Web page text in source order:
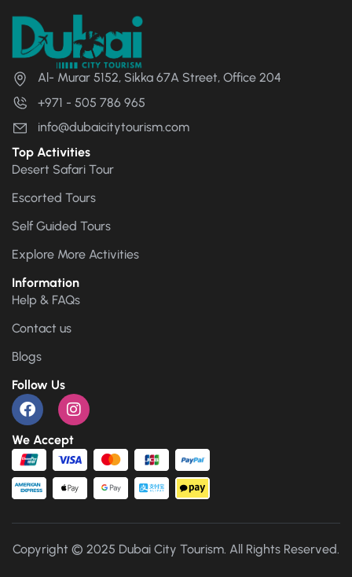
Al- Murar 5152, Sikka 67A Street, Office 204
+971 - 505 786 965
info@dubaicitytourism.com
Top Activities
Desert Safari Tour
Escorted Tours
Self Guided Tours
Explore More Activities
Information
Help & FAQs
Contact us
Blogs
Follow Us
We Accept
Copyright © 2025 Dubai City Tourism. All Rights Reserved.